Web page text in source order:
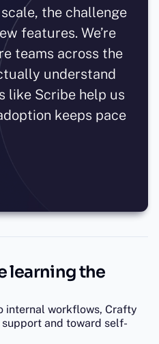
the challenge
features. We’re
teams across the
understand
like Scribe help us
keeps pace
learning the
internal workflows, Crafty
and toward self-